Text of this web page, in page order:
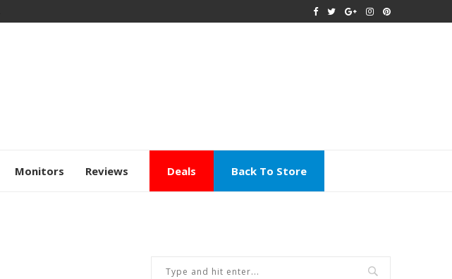
Monitors Reviews Deals Back To Store